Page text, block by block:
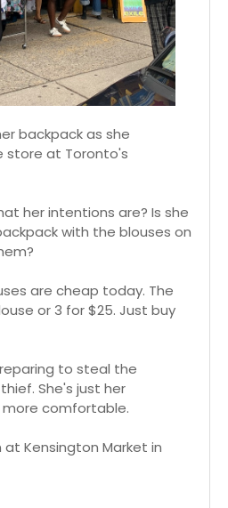
backpack as she
store at Toronto's
her intentions are? Is she
with the blouses on
are cheap today. The
or 3 for $25. Just buy
to steal the
She's just her
comfortable.
at Kensington Market in